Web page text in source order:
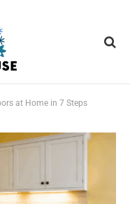
at Home in 7 Steps